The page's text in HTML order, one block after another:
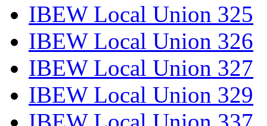
IBEW Local Union 325
IBEW Local Union 326
IBEW Local Union 327
IBEW Local Union 329